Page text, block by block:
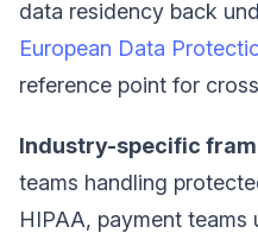
data residency back
European Data
reference point for
Industry-specific
teams handling
HIPAA, payment teams